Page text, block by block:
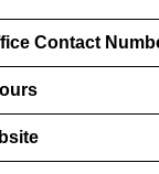
Contact